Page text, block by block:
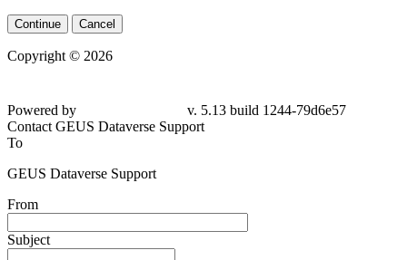
Continue Cancel
Copyright © 2026
Powered by
v. 5.13 build 1244-79d6e57
Contact GEUS Dataverse Support
To
GEUS Dataverse Support
From
Subject